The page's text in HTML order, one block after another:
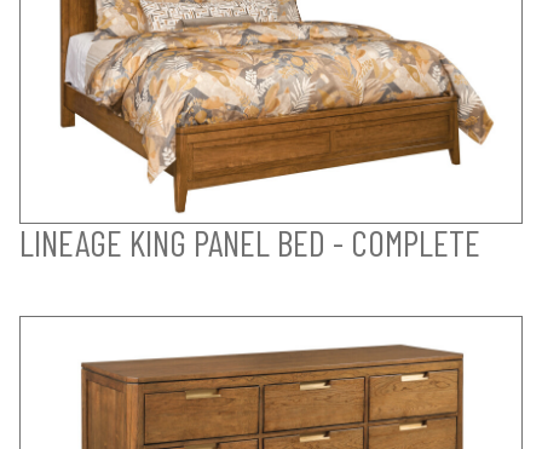
LINEAGE KING PANEL BED - COMPLETE